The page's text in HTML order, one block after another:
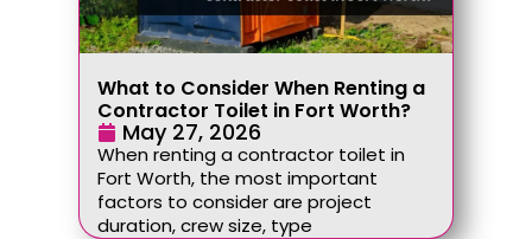
What to Consider When Renting a
Contractor Toilet in Fort Worth?
May 27, 2026
When renting a contractor toilet in
Fort Worth, the most important
factors to consider are project
duration, crew size, type